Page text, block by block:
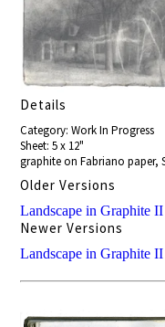
Details
Category: Work In Progress
Sheet: 5 x 12"
graphite on Fabriano paper,
Older Versions
Landscape in Graphite
Newer Versions
Landscape in Graphite